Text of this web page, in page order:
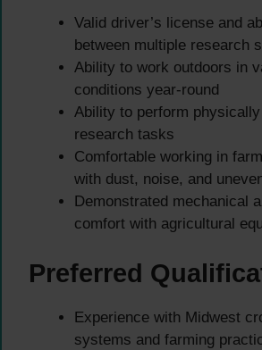
Valid driver’s license and
between multiple research
Ability to work outdoors in
conditions year-round
Ability to perform
research tasks
Comfortable working in
with dust, noise, and
Demonstrated mechanical
comfort with agricultural
Preferred
Experience with Midwest
systems and farming